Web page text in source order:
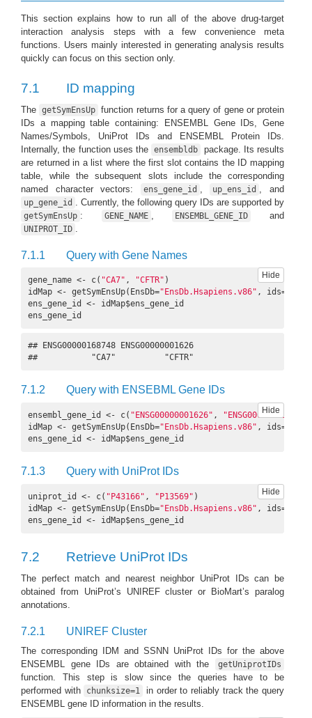
This section explains how to run all of the above drug-target
interaction analysis steps with a few convenience meta
functions. Users mainly interested in generating analysis results
quickly can focus on this section only.
7.1 ID mapping
The getSymEnsUp function returns for a query of gene or protein
IDs a mapping table containing: ENSEMBL Gene IDs, Gene
Names/Symbols, UniProt IDs and ENSEMBL Protein IDs.
Internally, the function uses the ensembldb
package. Its results
are returned in a list where the first slot contains the ID mapping
table, while the subsequent slots include the corresponding
named character vectors:
ens_gene_id , up_ens_id , and
up_gene_id . Currently, the following query IDs are supported by
getSymEnsUp : GENE_NAME , ENSEMBL_GENE_ID and
UNIPROT_ID .
7.1.1 Query with Gene Names
Hide
gene_name <- c( "CA7" , "CFTR" )
idMap <- getSymEnsUp(EnsDb="EnsDb.Hsapiens.v86" ,
ens_gene_id <- idMap$ens_gene_id
ens_gene_id
## ENSG00000168748 ENSG00000001626
##           "CA7"          "CFTR"
7.1.2 Query with ENSEBML Gene IDs
Hide
ensembl_gene_id <- c( "ENSG00000001626" , "ENSG00000168748"
idMap <- getSymEnsUp(EnsDb="EnsDb.Hsapiens.v86" ,
ens_gene_id <- idMap$ens_gene_id
7.1.3 Query with UniProt IDs
Hide
uniprot_id <- c( "P43166" , "P13569" )
idMap <- getSymEnsUp(EnsDb="EnsDb.Hsapiens.v86" ,
ens_gene_id <- idMap$ens_gene_id
7.2 Retrieve UniProt IDs
The perfect match and nearest neighbor UniProt IDs can be
obtained from UniProt’s UNIREF cluster or BioMart’s paralog
annotations.
7.2.1 UNIREF Cluster
The corresponding IDM and SSNN UniProt IDs for the above
ENSEMBL gene IDs are obtained with the
getUniprotIDs
function. This step is slow since the queries have to be
performed with
chunksize=1
in order to reliably track the query
ENSEMBL gene ID information in the results.